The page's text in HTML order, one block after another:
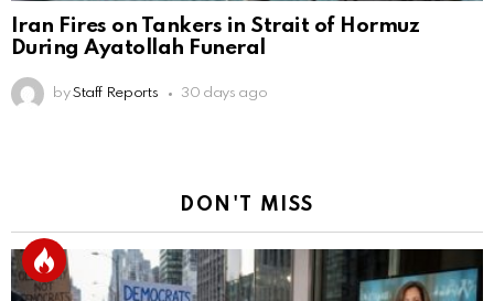
Iran Fires on Tankers in Strait of Hormuz
During Ayatollah Funeral
by Staff Reports 30 days ago
DON'T MISS